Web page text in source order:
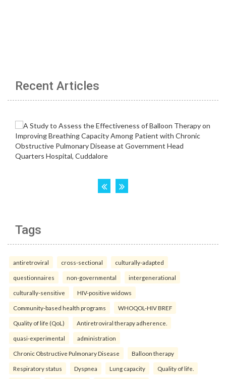
Recent Articles
Tags
antiretroviral cross-sectional culturally-adapted
questionnaires non-governmental intergenerational
culturally-sensitive HIV-positive widows
Community-based health programs WHOQOL-HIV BREF
Quality of life (QoL) Antiretroviral therapy adherence.
quasi-experimental administration
Chronic Obstructive Pulmonary Disease Balloon therapy
Respiratory status Dyspnea Lung capacity Quality of life.